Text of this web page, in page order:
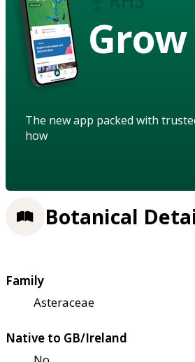
Grow
The new app packed with
how
Botanical
Family
Asteraceae
Native to GB/Ireland